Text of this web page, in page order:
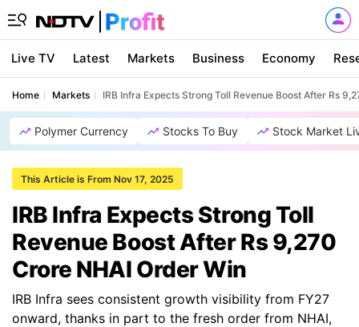
Live TV Latest Markets Business Economy
Home Markets IRB Infra Expects Strong Toll Revenue Boost After Rs
Polymer Currency Stocks To Buy Stock Market
This Article is From Nov 17, 2025
IRB Infra Expects Strong Toll
Revenue Boost After Rs 9,270
Crore NHAI Order Win
IRB Infra sees consistent growth visibility from FY27
onward, thanks in part to the fresh order from NHAI,